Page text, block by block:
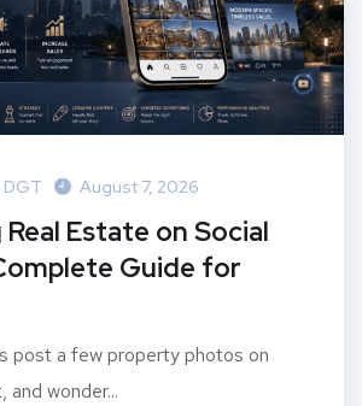
DGT August 7, 2026
Estate on Social
Guide for
post a few property photos on
and wonder...